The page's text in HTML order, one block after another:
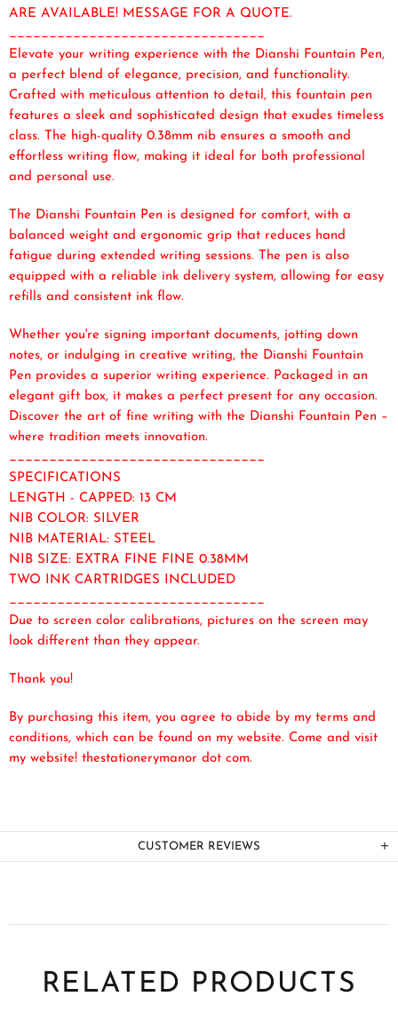
ARE AVAILABLE! MESSAGE FOR A QUOTE.
________________________________
Elevate your writing experience with the Dianshi Fountain Pen,
a perfect blend of elegance, precision, and functionality.
Crafted with meticulous attention to detail, this fountain pen
features a sleek and sophisticated design that exudes timeless
class. The high-quality 0.38mm nib ensures a smooth and
effortless writing flow, making it ideal for both professional
and personal use.
The Dianshi Fountain Pen is designed for comfort, with a
balanced weight and ergonomic grip that reduces hand
fatigue during extended writing sessions. The pen is also
equipped with a reliable ink delivery system, allowing for easy
refills and consistent ink flow.
Whether you're signing important documents, jotting down
notes, or indulging in creative writing, the Dianshi Fountain
Pen provides a superior writing experience. Packaged in an
elegant gift box, it makes a perfect present for any occasion.
Discover the art of fine writing with the Dianshi Fountain Pen –
where tradition meets innovation.
________________________________
SPECIFICATIONS
LENGTH - CAPPED: 13 CM
NIB COLOR: SILVER
NIB MATERIAL: STEEL
NIB SIZE: EXTRA FINE FINE 0.38MM
TWO INK CARTRIDGES INCLUDED
________________________________
Due to screen color calibrations, pictures on the screen may
look different than they appear.
Thank you!
By purchasing this item, you agree to abide by my terms and
conditions, which can be found on my website. Come and visit
my website! thestationerymanor dot com.
CUSTOMER REVIEWS
RELATED PRODUCTS